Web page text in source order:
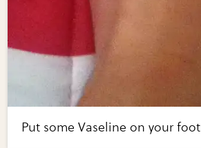
Put some Vaseline on your foot